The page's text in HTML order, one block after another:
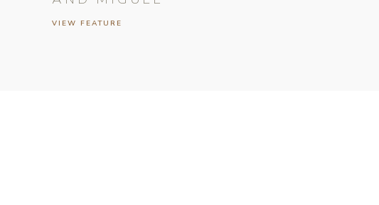
VIEW FEATURE